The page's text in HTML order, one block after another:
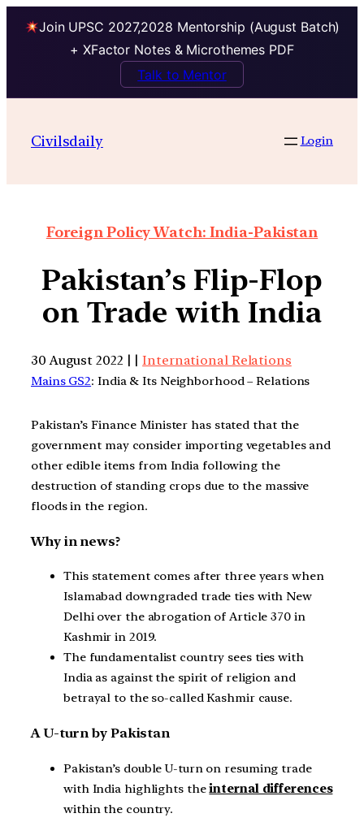
Join UPSC 2027,2028 Mentorship (August Batch)
+ XFactor Notes & Microthemes PDF
Talk to Mentor
Civilsdaily Login
Foreign Policy Watch: India-Pakistan
Pakistan’s Flip-Flop
on Trade with India
30 August 2022 | |International Relations
Mains GS2: India & Its Neighborhood – Relations
Pakistan’s Finance Minister has stated that the
government may consider importing vegetables and
other edible items from India following the
destruction of standing crops due to the massive
floods in the region.
Why in news?
This statement comes after three years when
Islamabad downgraded trade ties with New
Delhi over the abrogation of Article 370 in
Kashmir in 2019.
The fundamentalist country sees ties with
India as against the spirit of religion and
betrayal to the so-called Kashmir cause.
A U-turn by Pakistan
Pakistan’s double U-turn on resuming trade
with India highlights theinternal differences
within the country.